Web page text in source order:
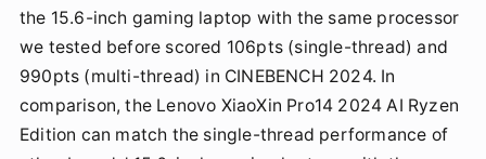
the 15.6-inch gaming laptop with the same processor
we tested before scored 106pts (single-thread) and
990pts (multi-thread) in CINEBENCH 2024. In
comparison, the Lenovo XiaoXin Pro14 2024 AI Ryzen
Edition can match the single-thread performance of